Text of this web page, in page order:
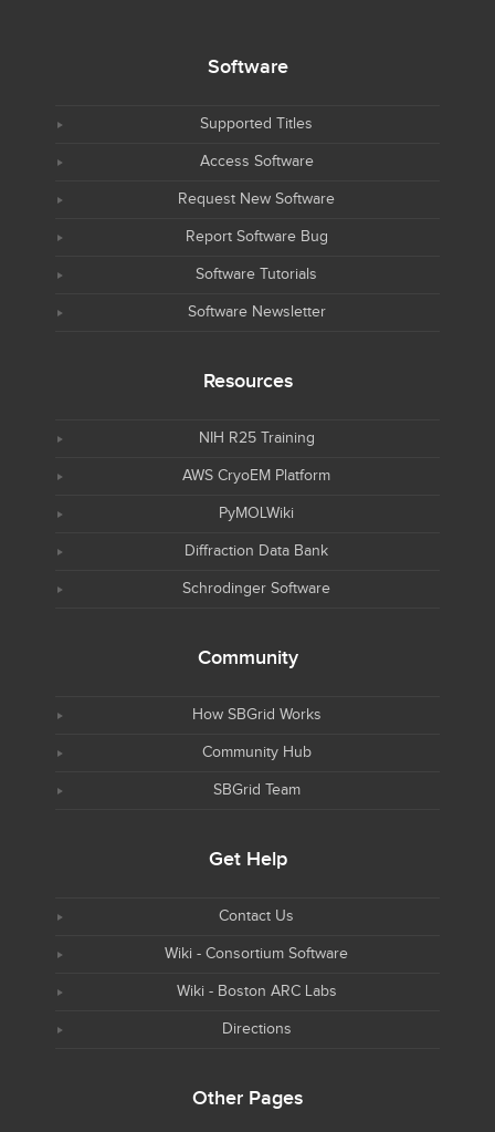
Software
Supported Titles
Access Software
Request New Software
Report Software Bug
Software Tutorials
Software Newsletter
Resources
NIH R25 Training
AWS CryoEM Platform
PyMOLWiki
Diffraction Data Bank
Schrodinger Software
Community
How SBGrid Works
Community Hub
SBGrid Team
Get Help
Contact Us
Wiki - Consortium Software
Wiki - Boston ARC Labs
Directions
Other Pages